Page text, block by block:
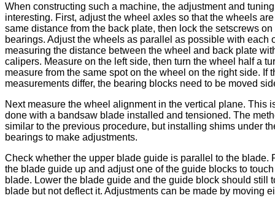
When constructing such a machine, the adjustment and
interesting. First, adjust the wheel axles so that the wheels
same distance from the back plate, then lock the setscrews on
bearings. Adjust the wheels as parallel as possible with each
measuring the distance between the wheel and back plate
calipers. Measure on the left side, then turn the wheel half a
measure from the same spot on the wheel on the right side. If
measurements differ, the bearing blocks need to be moved
Next measure the wheel alignment in the vertical plane. This
done with a bandsaw blade installed and tensioned. The
similar to the previous procedure, but installing shims under
bearings to make adjustments.
Check whether the upper blade guide is parallel to the blade.
the blade guide up and adjust one of the guide blocks to
blade. Lower the blade guide and the guide block should still
blade but not deflect it. Adjustments can be made by moving